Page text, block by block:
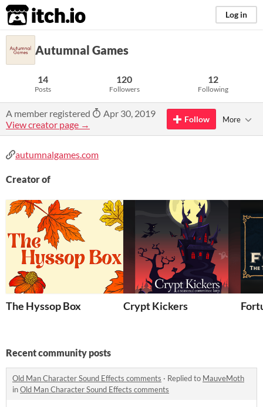
itch.io Log in
Autumnal Games
14
Posts
120
Followers
12
Following
A member registered
Apr 30, 2019
View creator page →
Follow More
autumnalgames.com
Creator of
The Hyssop Box Crypt Kickers
Recent community posts
Old Man Character Sound Effects comments · Replied to MauveMoth
inOld Man Character Sound Effects comments